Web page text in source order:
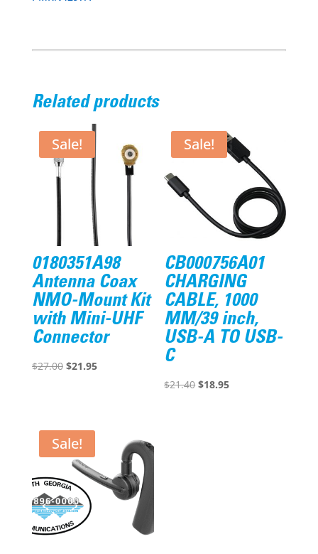
Related products
Sale!
0180351A98
Antenna Coax
NMO-Mount Kit
with Mini-UHF
Connector
$27.00 Original
$21.95Current
Sale!
CB000756A01
CHARGING
CABLE, 1000
MM/39 inch,
USB-A TO USB-
C
$21.40 Original
$18.95Current
Sale!